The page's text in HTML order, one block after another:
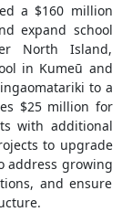
a $160 million
expand school
North Island,
in Kumeū and
to a
$25 million for
with additional
to upgrade
address growing
and ensure